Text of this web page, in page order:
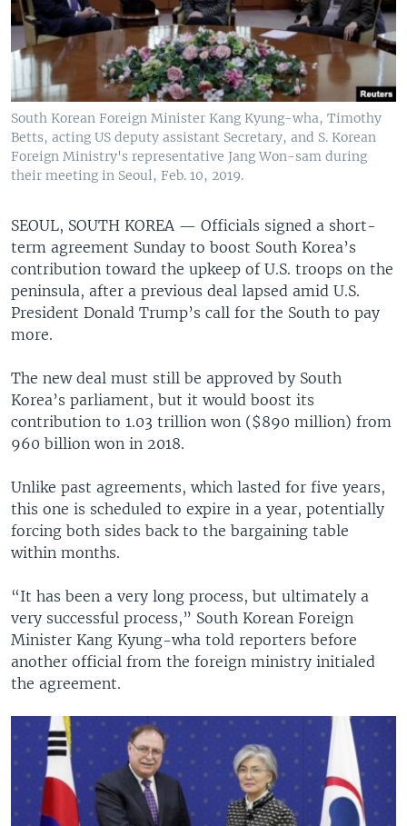
South Korean Foreign Minister Kang Kyung-wha, Timothy
Betts, acting US deputy assistant Secretary, and S. Korean
Foreign Ministry's representative Jang Won-sam during
their meeting in Seoul, Feb. 10, 2019.
SEOUL, SOUTH KOREA — Officials signed a short-
term agreement Sunday to boost South Korea’s
contribution toward the upkeep of U.S. troops on the
peninsula, after a previous deal lapsed amid U.S.
President Donald Trump’s call for the South to pay
more.
The new deal must still be approved by South
Korea’s parliament, but it would boost its
contribution to 1.03 trillion won ($890 million) from
960 billion won in 2018.
Unlike past agreements, which lasted for five years,
this one is scheduled to expire in a year, potentially
forcing both sides back to the bargaining table
within months.
“It has been a very long process, but ultimately a
very successful process,” South Korean Foreign
Minister Kang Kyung-wha told reporters before
another official from the foreign ministry initialed
the agreement.